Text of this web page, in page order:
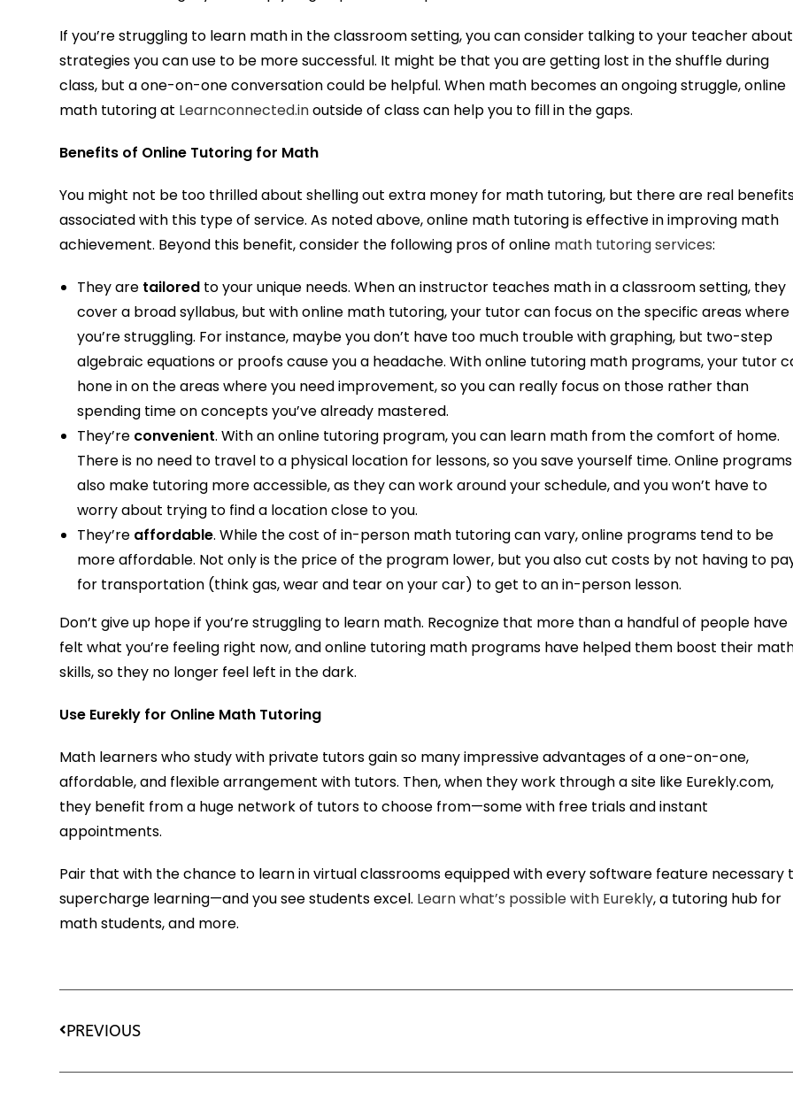
If you’re struggling to learn math in the classroom setting, you can consider talking to your teacher about
strategies you can use to be more successful. It might be that you are getting lost in the shuffle during
class, but a one-on-one conversation could be helpful. When math becomes an ongoing struggle, online
math tutoring at Learnconnected.inoutside of class can help you to fill in the gaps.
Benefits of Online Tutoring for Math
You might not be too thrilled about shelling out extra money for math tutoring, but there are real
associated with this type of service. As noted above, online math tutoring is effective in improving math
achievement. Beyond this benefit, consider the following pros of online math tutoring services:
They are tailored to your unique needs. When an instructor teaches math in a classroom setting, they
cover a broad syllabus, but with online math tutoring, your tutor can focus on the specific areas where
you’re struggling. For instance, maybe you don’t have too much trouble with graphing, but two-step
algebraic equations or proofs cause you a headache. With online tutoring math programs, your tutor
hone in on the areas where you need improvement, so you can really focus on those rather than
spending time on concepts you’ve already mastered.
They’re convenient. With an online tutoring program, you can learn math from the comfort of home.
There is no need to travel to a physical location for lessons, so you save yourself time. Online programs
also make tutoring more accessible, as they can work around your schedule, and you won’t have to
worry about trying to find a location close to you.
They’re affordable. While the cost of in-person math tutoring can vary, online programs tend to be
more affordable. Not only is the price of the program lower, but you also cut costs by not having to
for transportation (think gas, wear and tear on your car) to get to an in-person lesson.
Don’t give up hope if you’re struggling to learn math. Recognize that more than a handful of people have
felt what you’re feeling right now, and online tutoring math programs have helped them boost their
skills, so they no longer feel left in the dark.
Use Eurekly for Online Math Tutoring
Math learners who study with private tutors gain so many impressive advantages of a one-on-one,
affordable, and flexible arrangement with tutors. Then, when they work through a site like Eurekly.com,
they benefit from a huge network of tutors to choose from—some with free trials and instant
appointments.
Pair that with the chance to learn in virtual classrooms equipped with every software feature necessary
supercharge learning—and you see students excel. Learn what’s possible with Eurekly, a tutoring hub for
math students, and more.
PREVIOUS